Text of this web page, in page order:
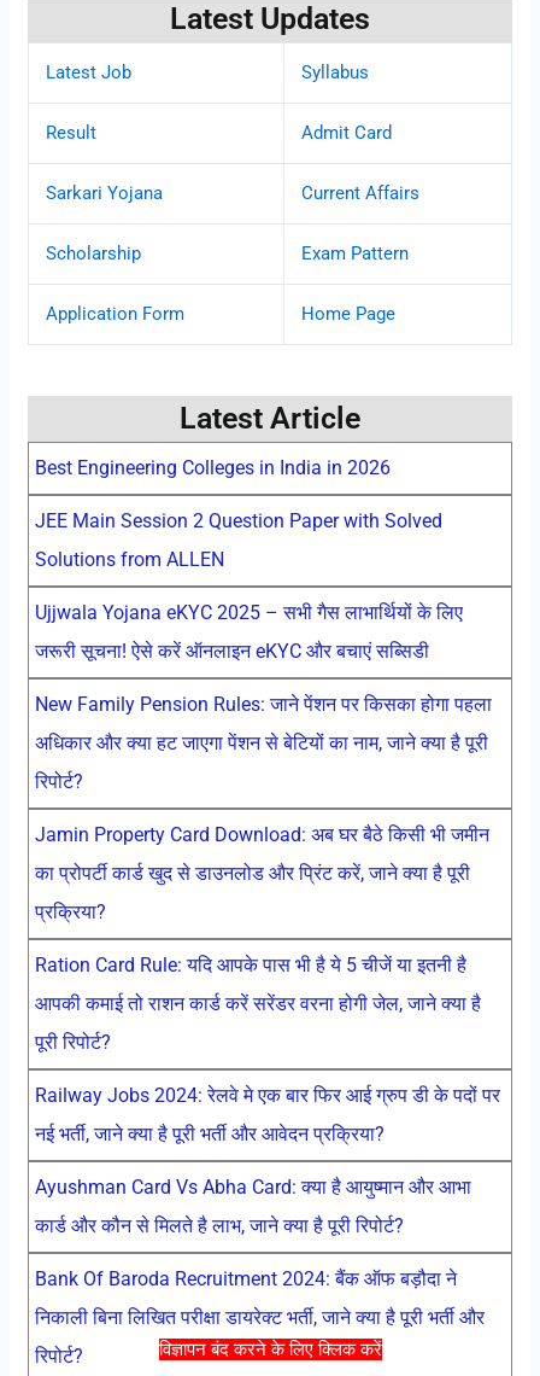
विज्ञापन बंद करने के लिए क्लिक करें
Latest Updates
Latest Job Syllabus
Result Admit Card
Sarkari Yojana Current Affairs
Scholarship Exam Pattern
Application Form Home Page
Latest Article
Best Engineering Colleges in India in 2026
JEE Main Session 2 Question Paper with Solved
Solutions from ALLEN
Ujjwala Yojana eKYC 2025 – सभी गैस लाभार्थियों के लिए
जरूरी सूचना! ऐसे करें ऑनलाइन eKYC और बचाएं सब्सिडी
New Family Pension Rules: जाने पेंशन पर किसका होगा पहला
अधिकार और क्या हट जाएगा पेंशन से बेटियों का नाम, जाने क्या है पूरी
रिपोर्ट?
Jamin Property Card Download: अब घर बैठे किसी भी जमीन
का प्रोपर्टी कार्ड खुद से डाउनलोड और प्रिंट करें, जाने क्या है पूरी
प्रक्रिया?
Ration Card Rule: यदि आपके पास भी है ये 5 चीजें या इतनी है
आपकी कमाई तो राशन कार्ड करें सरेंडर वरना होगी जेल, जाने क्या है
पूरी रिपोर्ट?
Railway Jobs 2024: रेलवे मे एक बार फिर आई ग्रुप डी के पदों पर
नई भर्ती, जाने क्या है पूरी भर्ती और आवेदन प्रक्रिया?
Ayushman Card Vs Abha Card: क्या है आयुष्मान और आभा
कार्ड और कौन से मिलते है लाभ, जाने क्या है पूरी रिपोर्ट?
Bank Of Baroda Recruitment 2024: बैंक ऑफ बड़ौदा ने
निकाली बिना लिखित परीक्षा डायरेक्ट भर्ती, जाने क्या है पूरी भर्ती और
रिपोर्ट?